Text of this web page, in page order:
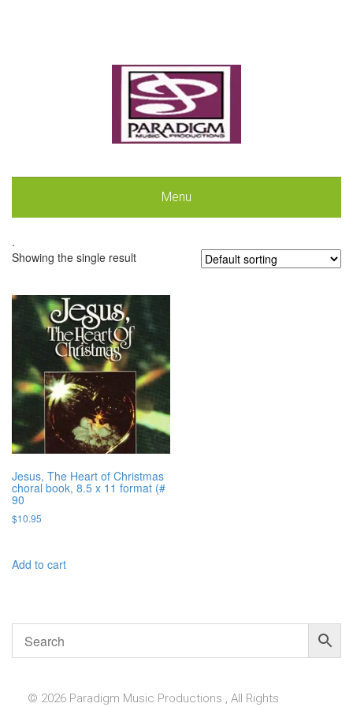
Menu
.
Showing the single result
Jesus, The Heart of Christmas
choral book, 8.5 x 11 format (#
90
$10.95
Add to cart
© 2026 Paradigm Music Productions , All Rights